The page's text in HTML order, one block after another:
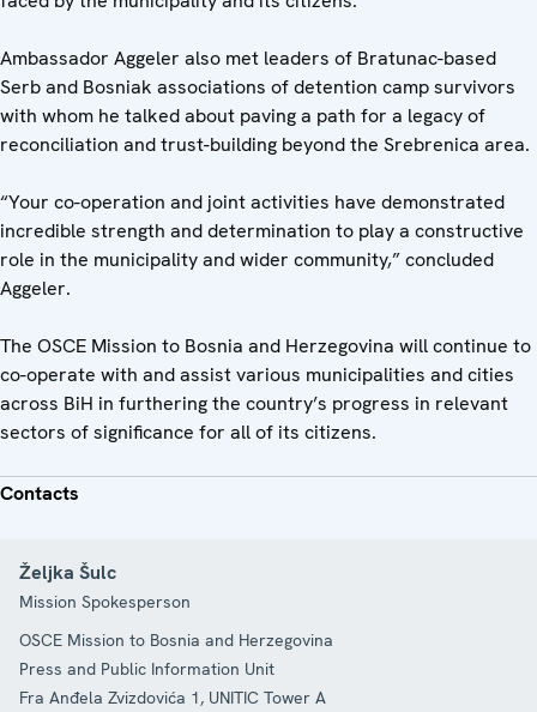
Ambassador Aggeler also met leaders of Bratunac-based
Serb and Bosniak associations of detention camp survivors
with whom he talked about paving a path for a legacy of
reconciliation and trust-building beyond the Srebrenica area.
“Your co-operation and joint activities have demonstrated
incredible strength and determination to play a constructive
role in the municipality and wider community,” concluded
Aggeler.
The OSCE Mission to Bosnia and Herzegovina will continue to
co-operate with and assist various municipalities and cities
across BiH in furthering the country’s progress in relevant
sectors of significance for all of its citizens.
Contacts
Željka Šulc
Mission Spokesperson
OSCE Mission to Bosnia and Herzegovina
Press and Public Information Unit
Fra Anđela Zvizdovića 1, UNITIC Tower A